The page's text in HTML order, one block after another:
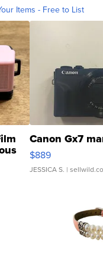
Items - Free to List
Canon Gx7
$889
JESSICA S. |